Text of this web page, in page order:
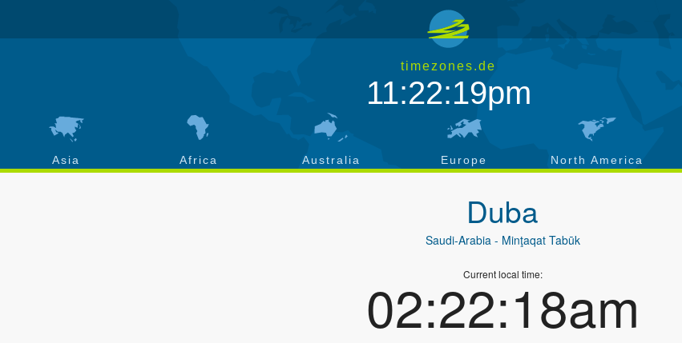
timezones.de
11:22:19pm
Asia Africa Australia Europe North America
Duba
Saudi-Arabia- Minţaqat Tabūk
Current local time:
02:22:18am